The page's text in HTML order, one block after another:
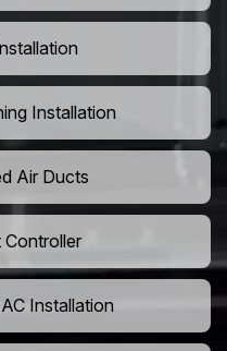
Installation
Air Ducts
Controller
Installation